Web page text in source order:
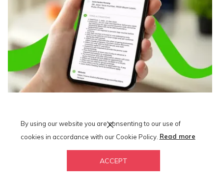
By using our website you are consenting to our use of
cookies in accordance with our Cookie Policy. Read more
ACCEPT
Ring, ring! Calling all Maxis and Hotlink users! Check out and
download Lexis vacation deals from the all-in-one Maxis mobile